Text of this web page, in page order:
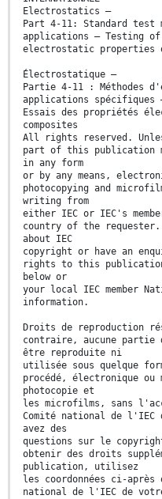
Electrostatics –
Part 4-11: Standard test
applications – Testing of
electrostatic properties
Électrostatique –
Partie 4-11 : Méthodes
applications spécifiques
Essais des propriétés
composites
All rights reserved.
part of this publication
in any form
or by any means,
photocopying and
writing from
either IEC or IEC's
country of the
about IEC
copyright or have an
rights to this
below or
your local IEC member
information.
Droits de reproduction
contraire, aucune partie
être reproduite ni
utilisée sous quelque
procédé, électronique ou
photocopie et
les microfilms, sans
Comité national de l'IEC
avez des
questions sur le
obtenir des droits
publication, utilisez
les coordonnées ci-après
national de l'IEC de